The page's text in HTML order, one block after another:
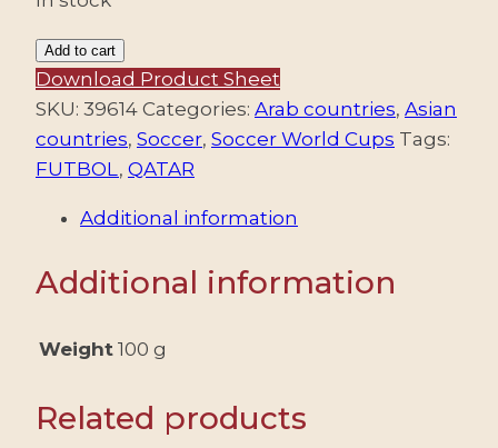
QATAR/STAMPS,
2021
–
FOOTBALL
–
CHAMPIONSHIP
2022"
STADIUMS
YV
Add to cart
Download Product Sheet
SKU: 39614 Categories: Arab countries, Asian
countries, Soccer, Soccer World Cups Tags:
FUTBOL , QATAR
Additional information
Additional information
Weight 100 g
Related products